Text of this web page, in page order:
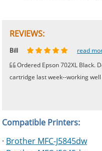
REVIEWS:
Johnnie read
Bill
read
Ordered Epson 702XL Black.
cartridge last week--working well
Phingerprince
HK read
OGCF read
Compatible Printers:
· Brother MFC-J5845dw